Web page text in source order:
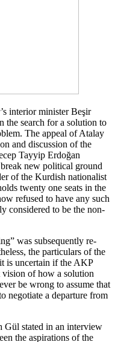
interior minister Beşir
the search for a solution to
The appeal of Atalay
and discussion of the
Tayyip Erdoğan
new political ground
of the Kurdish nationalist
twenty one seats in the
refused to have any such
considered to be the non-
was subsequently re-
the particulars of the
is uncertain if the AKP
vision of how a solution
be wrong to assume that
negotiate a departure from
Gül stated in an interview
the aspirations of the